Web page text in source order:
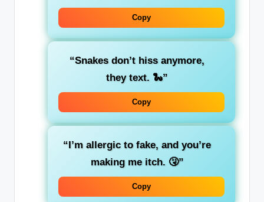
Copy
“Snakes don’t hiss anymore,
they text. 🐍”
Copy
“I’m allergic to fake, and you’re
making me itch. 🤧”
Copy